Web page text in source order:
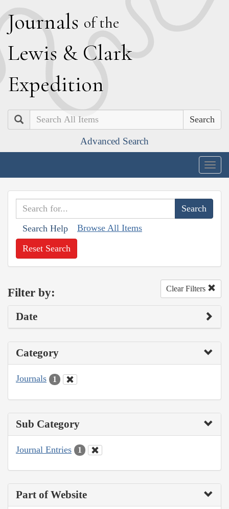
Journals of the
Lewis & Clark
Expedition
Search
Advanced Search
Search Help Browse All Items
Reset Search
Filter by: Clear Filters
Date
Category
Journals 1
Sub Category
Journal Entries 1
Part of Website